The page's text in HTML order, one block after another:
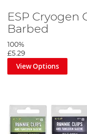
ESP Cryogen
Barbed
100%
£5.29
View Options